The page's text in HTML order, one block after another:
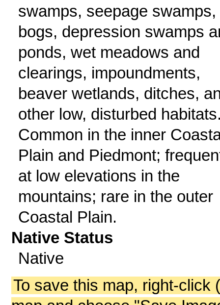
swamps, seepage swamps,
bogs, depression swamps
ponds, wet meadows and
clearings, impoundments,
beaver wetlands, ditches,
other low, disturbed
Common in the inner
Plain and Piedmont;
at low elevations in the
mountains; rare in the outer
Coastal Plain.
Native Status
Native
To save this map, right-click